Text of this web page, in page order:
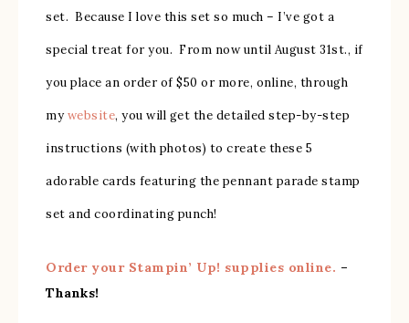
set. Because I love this set so much – I’ve got a
special treat for you. From now until August 31st., if
you place an order of $50 or more, online, through
mywebsite, you will get the detailed step-by-step
instructions (with photos) to create these 5
adorable cards featuring the pennant parade stamp
set and coordinating punch!
Order your Stampin’ Up! supplies online. –
Thanks!